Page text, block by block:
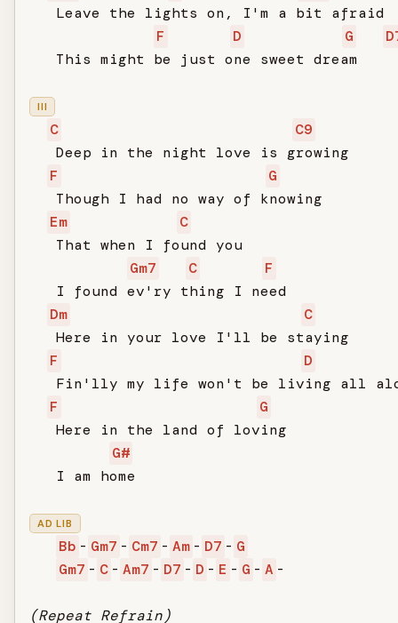
   Leave the lights on, I'm a bit afraid
F
D G
   This might be just one sweet dream
III
C
C9
   Deep in the night love is growing
F
G
   Though I had no way of knowing
Em
C
   That when I found you
Gm7
C
F
   I found ev'ry thing I need
Dm
C
   Here in your love I'll be staying
F
D
Fin'lly my life won't be living all
F
G
   Here in the land of loving
G#
   I am home
AD LIB
Bb - Gm7 - Cm7 - Am - D7 - G
Gm7 - C - Am7 - D7 - D - E - G - A -
(Repeat Refrain)